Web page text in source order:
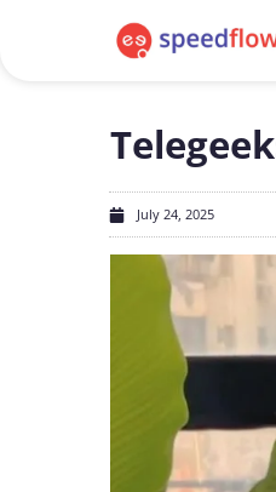
July 24, 2025